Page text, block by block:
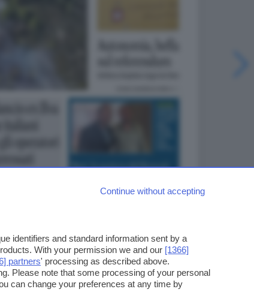
Continue without accepting
identifiers and standard information sent by a
With your permission we and our [1366]
partners' processing as described above.
Please note that some processing of your personal
can change your preferences at any time by